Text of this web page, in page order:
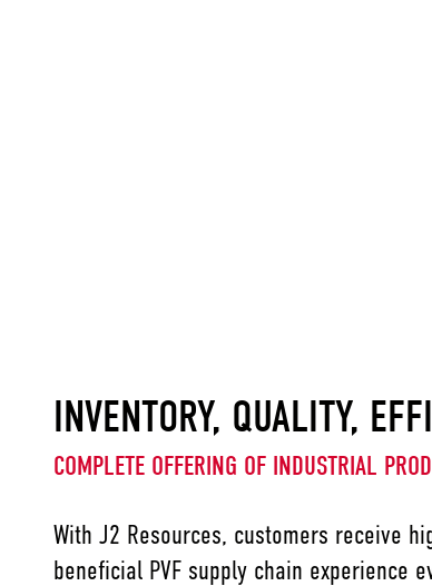
INVENTORY, QUALITY,
COMPLETE OFFERING OF INDUSTRIAL
With J2 Resources, customers receive
beneficial PVF supply chain experience